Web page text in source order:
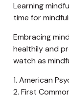
Learning
time for
Embracing
healthily and
watch as
1. American
2. First